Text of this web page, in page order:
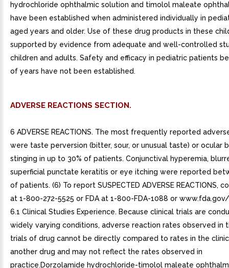
hydrochloride ophthalmic solution and timolol maleate
have been established when administered individually in
aged years and older. Use of these drug products in these
supported by evidence from adequate and well-controlled
children and adults. Safety and efficacy in pediatric patients
of years have not been established.
ADVERSE REACTIONS SECTION.
6 ADVERSE REACTIONS. The most frequently reported
were taste perversion (bitter, sour, or unusual taste) or ocular
stinging in up to 30% of patients. Conjunctival hyperemia,
superficial punctate keratitis or eye itching were reported
of patients. (6) To report SUSPECTED ADVERSE REACTIONS,
at 1-800-272-5525 or FDA at 1-800-FDA-1088 or
6.1 Clinical Studies Experience. Because clinical trials are
widely varying conditions, adverse reaction rates observed in
trials of drug cannot be directly compared to rates in the
another drug and may not reflect the rates observed in
practice.Dorzolamide hydrochloride-timolol maleate